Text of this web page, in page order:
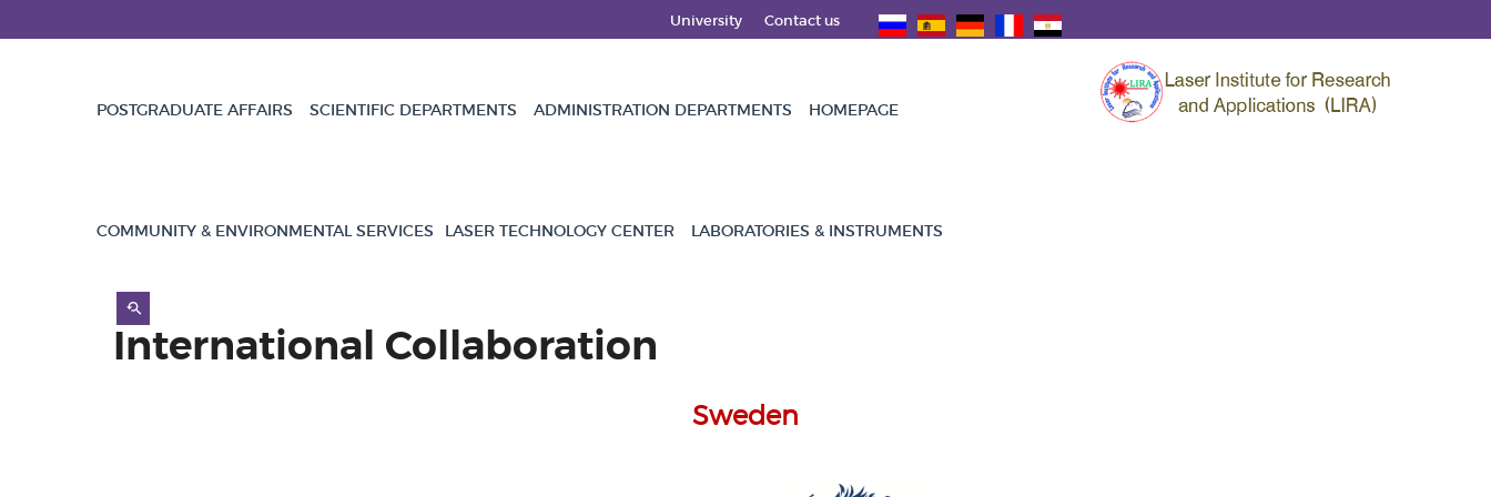
University Contact us
HOMEPAGE
ADMINISTRATION DEPARTMENTS
SCIENTIFIC DEPARTMENTS
POSTGRADUATE AFFAIRS
LABORATORIES & INSTRUMENTS
LASER TECHNOLOGY CENTER
COMMUNITY & ENVIRONMENTAL SERVICES
International Collaboration
Sweden